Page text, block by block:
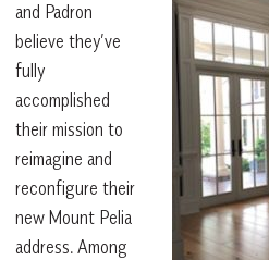
and Padron
believe they’ve
fully
accomplished
their mission to
reimagine and
reconfigure their
new Mount Pelia
address. Among